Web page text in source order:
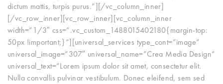
dictum mattis, turpis purus.”][/vc_column_inner]
[/vc_row_inner][vc_row_inner][vc_column_inner
width=”1/3″ css=”.vc_custom_1488015402180{margin-top:
50px !important;}”][universal_services type_cont=”image”
universal_image=”307″ universal_name=”Crea Media Design”
universal_text=”Lorem ipsum dolor sit amet, consectetur elit.
Nulla convallis pulvinar vestibulum. Donec eleifend, sem sed